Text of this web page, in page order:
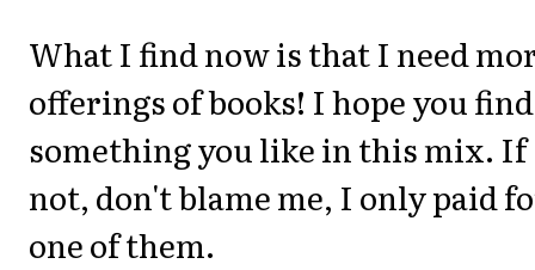
What I find now is that I need
offerings of books! I hope you find
something you like in this mix. If
not, don't blame me, I only paid
one of them.